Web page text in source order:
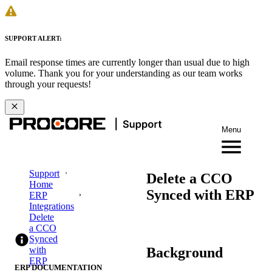
SUPPORT ALERT:
Email response times are currently longer than usual due to high
volume. Thank you for your understanding as our team works
through your requests!
Menu
Support
Home
ERP
Integrations
Delete
a CCO
Synced
with
ERP
Delete a CCO
Synced with ERP
ERP DOCUMENTATION
Background